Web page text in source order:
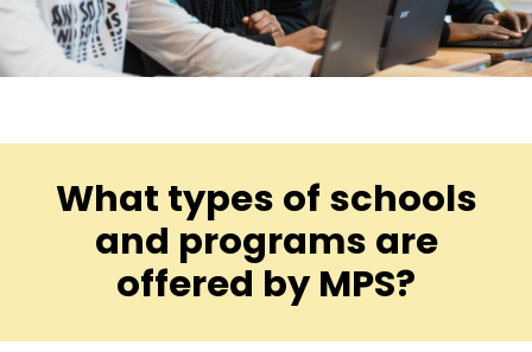
What types of schools
and programs are
offered by MPS?